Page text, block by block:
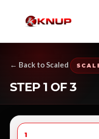
← Back to Scaled
STEP 1 OF 3
1